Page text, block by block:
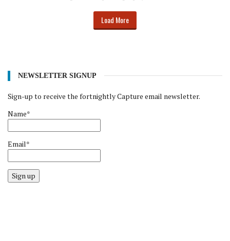
Load More
NEWSLETTER SIGNUP
Sign-up to receive the fortnightly Capture email newsletter.
Name*
Email*
Sign up